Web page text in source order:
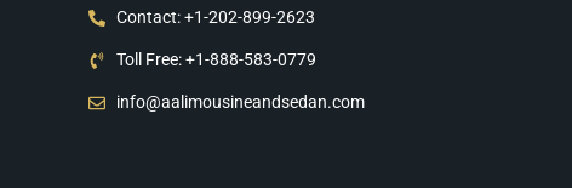
Contact: +1-202-899-2623
Toll Free: +1-888-583-0779
info@aalimousineandsedan.com